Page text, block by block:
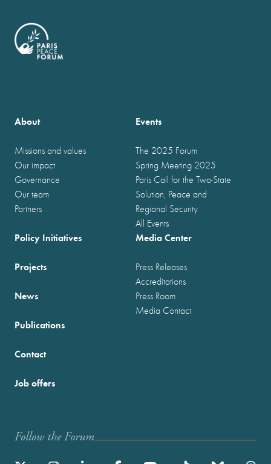
About
Missions and values
Our impact
Governance
Our team
Partners
Events
The 2025 Forum
Spring Meeting 2025
Paris Call for the Two-State
Solution, Peace and
Regional Security
All Events
Policy Initiatives
Projects
News
Publications
Media Center
Press Releases
Accreditations
Press Room
Media Contact
Contact
Job offers
Follow the Forum